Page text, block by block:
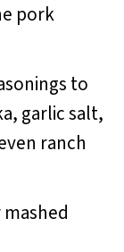
pork
to
garlic salt,
ranch